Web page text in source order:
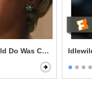
Do Was Cry Scene